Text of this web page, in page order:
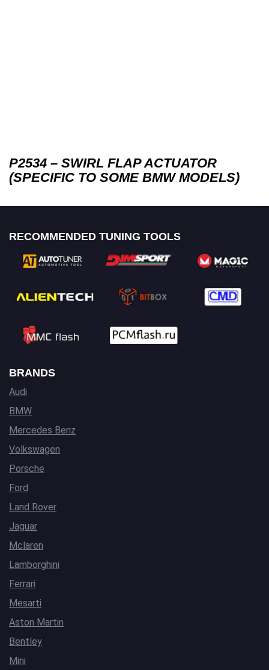
P2534 – SWIRL FLAP ACTUATOR
(SPECIFIC TO SOME BMW MODELS)
RECOMMENDED TUNING TOOLS
BRANDS
Audi
BMW
Mercedes Benz
Volkswagen
Porsche
Ford
Land Rover
Jaguar
Mclaren
Lamborghini
Ferrari
Mesarti
Aston Martin
Bentley
Mini